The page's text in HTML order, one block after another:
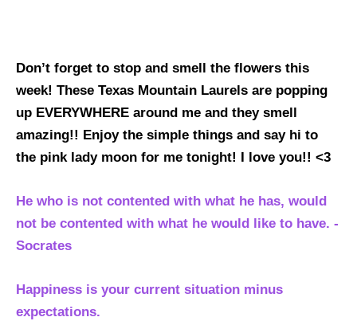
Don’t forget to stop and smell the flowers this
week! These Texas Mountain Laurels are popping
up EVERYWHERE around me and they smell
amazing!! Enjoy the simple things and say hi to
the pink lady moon for me tonight! I love you!! <3
He who is not contented with what he has, would
not be contented with what he would like to have. -
Socrates
Happiness is your current situation minus
expectations.